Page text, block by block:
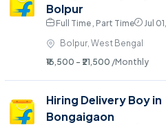
Bolpur
Full Time , Part Time
Jul
Bolpur, West Bengal
₹16,500 - ₹21,500 /Monthly
Hiring Delivery Boy in
Bongaigaon